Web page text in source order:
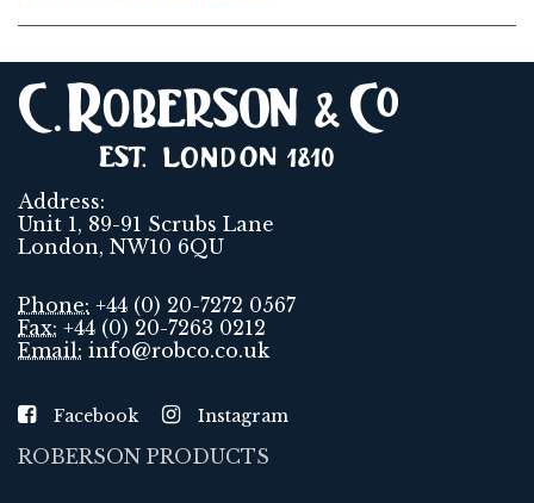
Address:
Unit 1, 89-91 Scrubs Lane
London, NW10 6QU
Phone: +44 (0) 20-7272 0567
Fax: +44 (0) 20-7263 0212
Email: info@robco.co.uk
Facebook Instagram
ROBERSON PRODUCTS